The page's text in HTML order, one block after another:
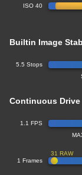
ISO 40
Builtin Image
5.5 Stops
Continuous Drive
1.1 FPS
1 Frames
31 RAW